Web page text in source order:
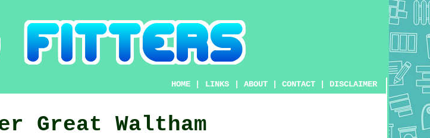
HOME LINKS |ABOUT |CONTACT DISCLAIMER
Great Waltham